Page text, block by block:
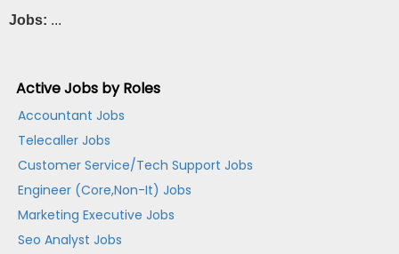
Jobs: ...
Active Jobs by Roles
Accountant Jobs
Telecaller Jobs
Customer Service/Tech Support Jobs
Engineer (Core,Non-It) Jobs
Marketing Executive Jobs
Seo Analyst Jobs